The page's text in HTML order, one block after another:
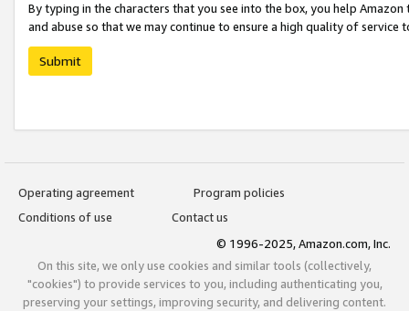
By typing in the characters that you see into the box, you help
and abuse so that we may continue to ensure a high quality of service
Submit
Operating agreement
Program policies
Conditions of use
Contact us
© 1996-2025, Amazon.com, Inc.
On this site, we only use cookies and similar tools (collectively,
"cookies") to provide services to you, including authenticating you,
preserving your settings, improving security, and delivering content.